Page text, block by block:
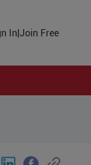
In|Join Free